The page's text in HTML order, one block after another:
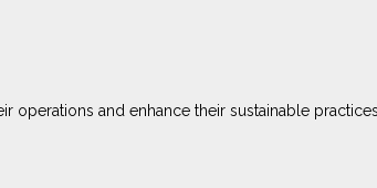
and enhance their sustainable